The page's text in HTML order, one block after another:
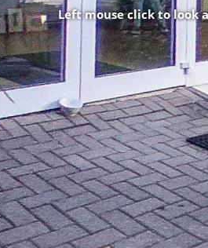
Left mouse click to look